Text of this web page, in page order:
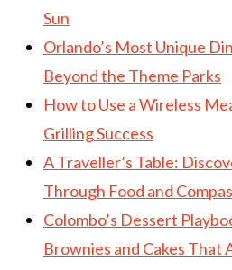
Sun
Orlando’s Most Unique
Beyond the Theme Parks
How to Use a Wireless
Grilling Success
A Traveller’s Table:
Through Food and
Colombo’s Dessert
Brownies and Cakes That